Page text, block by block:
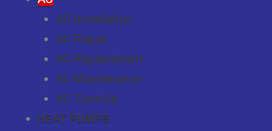
AC Installation
AC Repair
AC Replacement
AC Maintenance
AC Tune-Up
HEAT PUMPS